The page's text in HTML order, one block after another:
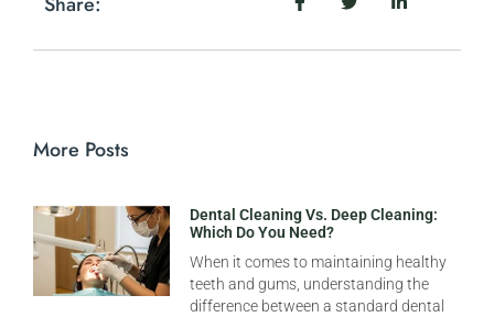
More Posts
Dental Cleaning Vs. Deep Cleaning:
Which Do You Need?
When it comes to maintaining healthy
teeth and gums, understanding the
difference between a standard dental